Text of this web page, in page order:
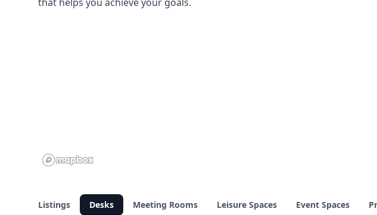
Listings Desks Meeting Rooms Leisure Spaces Event Spaces